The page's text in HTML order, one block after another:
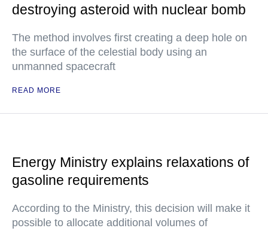
destroying asteroid with nuclear bomb
The method involves first creating a deep hole on
the surface of the celestial body using an
unmanned spacecraft
READ MORE
Energy Ministry explains relaxations of
gasoline requirements
According to the Ministry, this decision will make it
possible to allocate additional volumes of